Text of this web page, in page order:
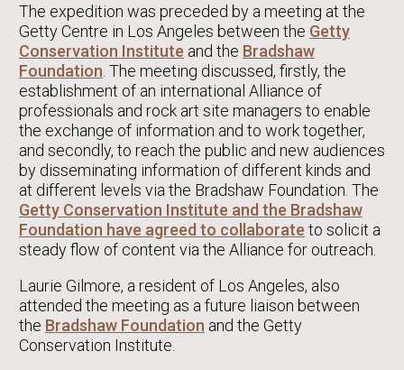
The expedition was preceded by a meeting at the
Getty Centre in Los Angeles between the Getty
Conservation Institute and the Bradshaw
Foundation . The meeting discussed, firstly, the
establishment of an international Alliance of
professionals and rock art site managers to enable
the exchange of information and to work together,
and secondly, to reach the public and new audiences
by disseminating information of different kinds and
at different levels via the Bradshaw Foundation. The
Getty Conservation Institute and the Bradshaw
Foundation have agreed to collaborate to solicit a
steady flow of content via the Alliance for outreach.
Laurie Gilmore, a resident of Los Angeles, also
attended the meeting as a future liaison between
the Bradshaw Foundation and the Getty
Conservation Institute.